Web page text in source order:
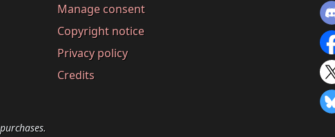
Manage consent
Copyright notice
Privacy policy
Credits